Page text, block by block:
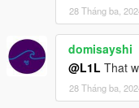
28 Tháng ba,
domisayshi
@L1L That
28 Tháng ba,